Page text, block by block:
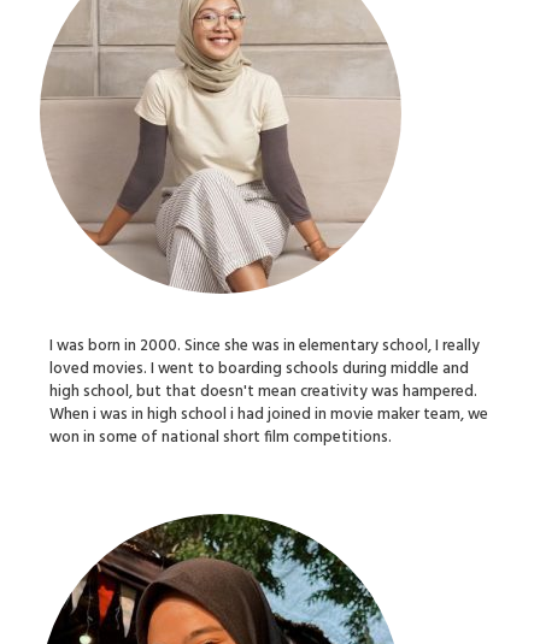
I was born in 2000. Since she was in elementary school, I really
loved movies. I went to boarding schools during middle and
high school, but that doesn't mean creativity was hampered.
When i was in high school i had joined in movie maker team, we
won in some of national short film competitions.